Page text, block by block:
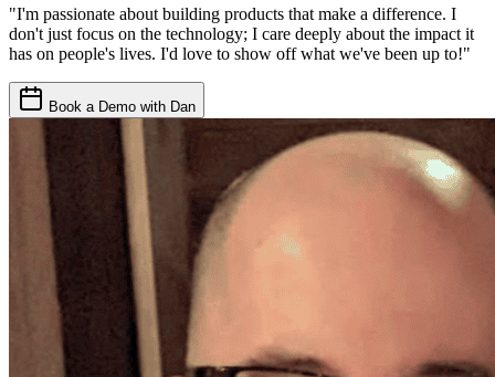
"I'm passionate about building products that make a difference. I
don't just focus on the technology; I care deeply about the impact it
has on people's lives. I'd love to show off what we've been up to!"
Book a Demo with Dan